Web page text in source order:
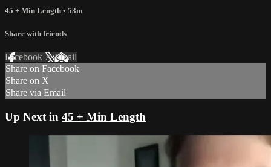
45 + Min Length • 53m
Share with friends
Facebook XEmail
Share on Facebook
Share on X
Share via Email
Up Next in 45 + Min Length